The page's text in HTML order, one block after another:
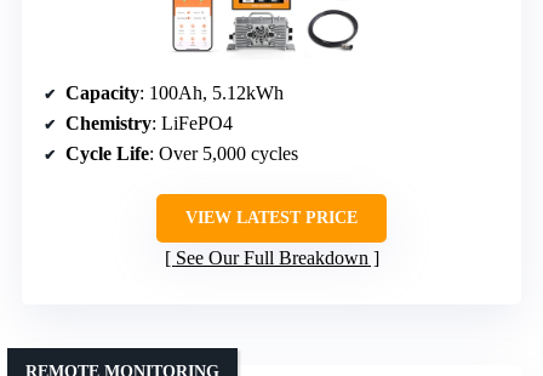
Capacity: 100Ah, 5.12kWh
Chemistry: LiFePO4
Cycle Life: Over 5,000 cycles
VIEW LATEST PRICE
See Our Full Breakdown
REMOTE MONITORING